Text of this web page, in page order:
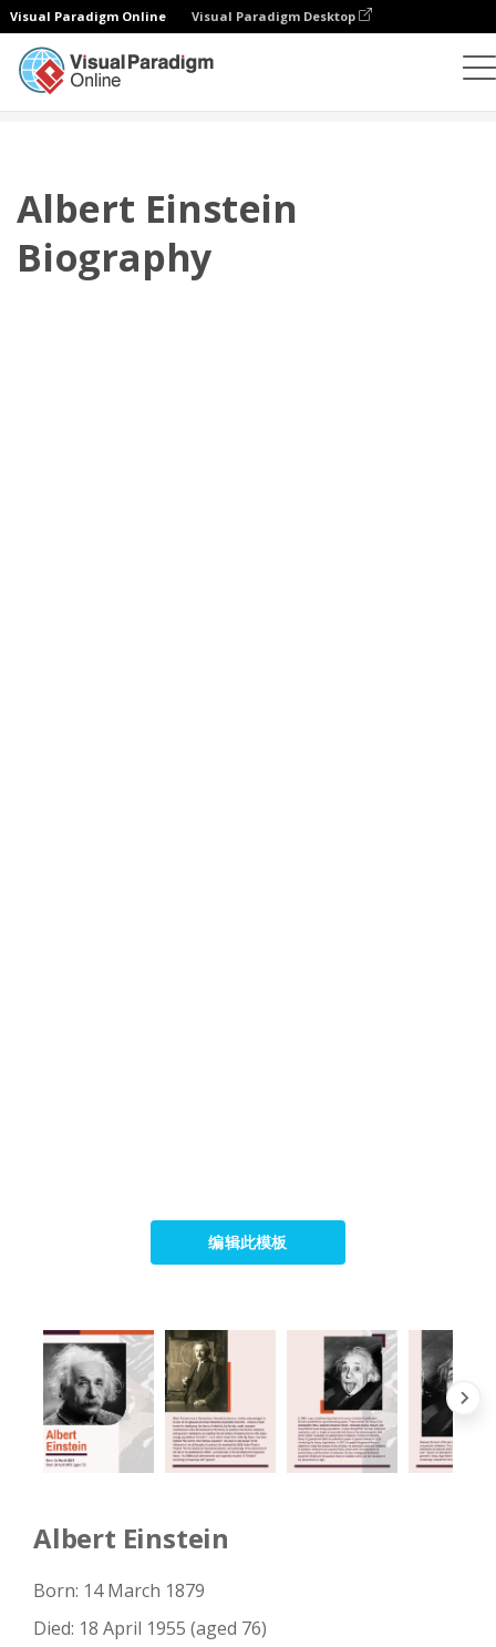
Visual Paradigm Online Visual Paradigm Desktop
Albert Einstein
Biography
编辑此模板
Albert Einstein
Born: 14 March 1879
Died: 18 April 1955 (aged 76)